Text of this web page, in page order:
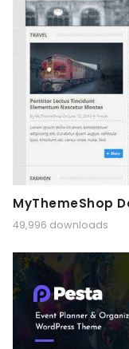
MyThemeShop
49,996 downloads